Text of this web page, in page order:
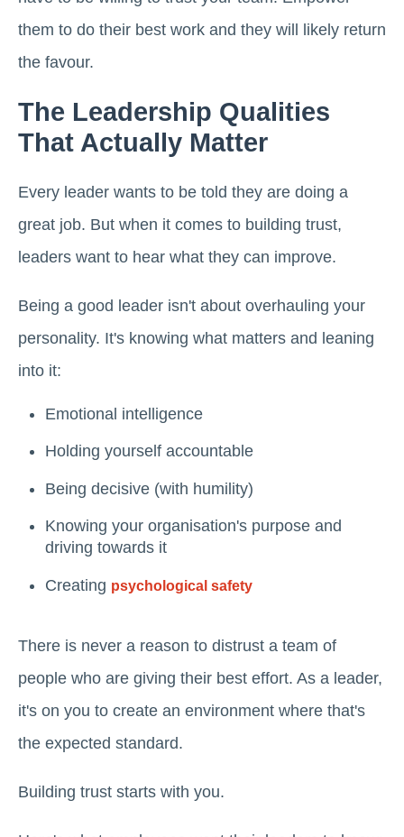
them to do their best work and they will likely return
the favour.
The Leadership Qualities
That Actually Matter
Every leader wants to be told they are doing a
great job. But when it comes to building trust,
leaders want to hear what they can improve.
Being a good leader isn't about overhauling your
personality. It's knowing what matters and leaning
into it:
Emotional intelligence
Holding yourself accountable
Being decisive (with humility)
Knowing your organisation's purpose and
driving towards it
Creating psychological safety
There is never a reason to distrust a team of
people who are giving their best effort. As a leader,
it's on you to create an environment where that's
the expected standard.
Building trust starts with you.